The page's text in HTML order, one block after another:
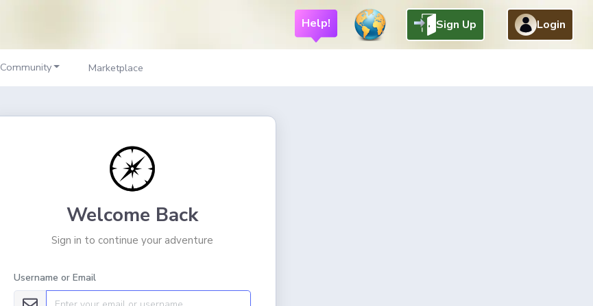
Help! Sign Up Login
Community Marketplace
Welcome Back
Sign in to continue your adventure
Username or Email